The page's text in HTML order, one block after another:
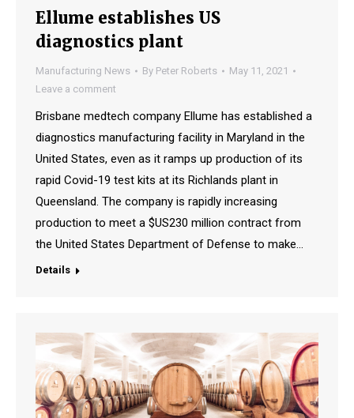
Ellume establishes US
diagnostics plant
Manufacturing News By Peter Roberts
May 11, 2021
Leave a comment
Brisbane medtech company Ellume has established a
diagnostics manufacturing facility in Maryland in the
United States, even as it ramps up production of its
rapid Covid-19 test kits at its Richlands plant in
Queensland. The company is rapidly increasing
production to meet a $US230 million contract from
the United States Department of Defense to make…
Details